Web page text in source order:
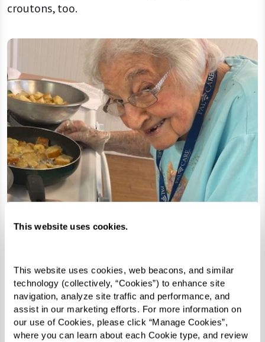
This website uses cookies.
This website uses cookies, web beacons, and similar
technology (collectively, “Cookies”) to enhance site
navigation, analyze site traffic and performance, and
assist in our marketing efforts. For more information on
our use of Cookies, please click “Manage Cookies”,
where you can learn about each Cookie type, and review
croutons, too.
Croutons